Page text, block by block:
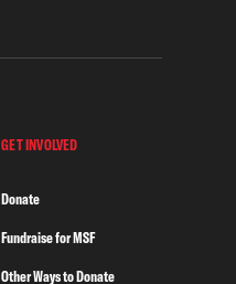
GET INVOLVED
Donate
Fundraise for MSF
Other Ways to Donate